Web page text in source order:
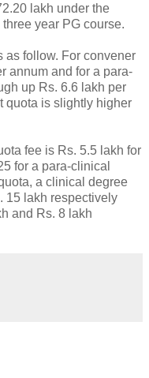
lakh under the
year PG course.
as follow. For convener
annum and for a para-
up Rs. 6.6 lakh per
quota is slightly higher
fee is Rs. 5.5 lakh for
for a para-clinical
a clinical degree
15 lakh respectively
and Rs. 8 lakh